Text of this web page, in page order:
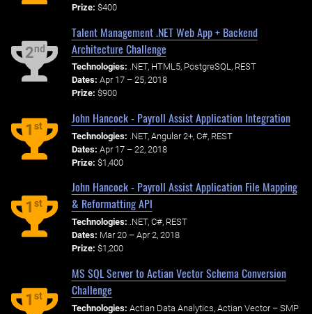
Prize: $400
2nd
Talent Management .NET Web App + Backend
Architecture Challenge
Technologies: .NET, HTML5, PostgreSQL, REST
Dates: Apr 17 – 25, 2018
Prize: $900
1st
John Hancock - Payroll Assist Application Integration
Technologies: .NET, Angular 2+, C#, REST
Dates: Apr 17 – 22, 2018
Prize: $1,400
1st
John Hancock - Payroll Assist Application File Mapping
& Reformatting API
Technologies: .NET, C#, REST
Dates: Mar 20 – Apr 2, 2018
Prize: $1,200
1st
MS SQL Server to Actian Vector Schema Conversion
Challenge
Technologies: Actian Data Analytics, Actian Vector – SMP